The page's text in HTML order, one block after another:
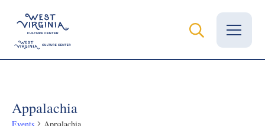
News
Appalachia